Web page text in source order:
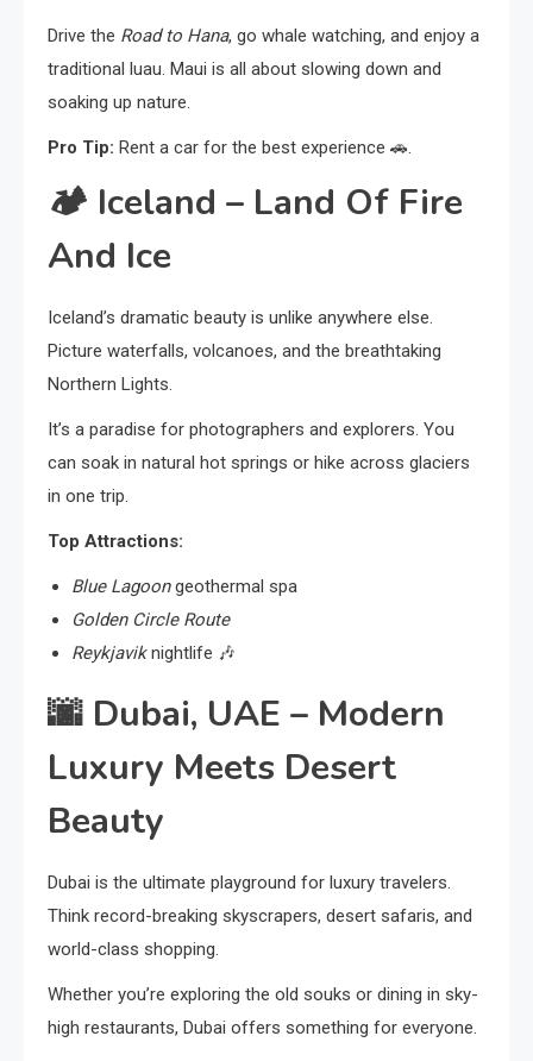
Drive the Road to Hana, go whale watching, and enjoy a
traditional luau. Maui is all about slowing down and
soaking up nature.
Pro Tip: Rent a car for the best experience 🚗.
🏕️ Iceland – Land Of Fire
And Ice
Iceland’s dramatic beauty is unlike anywhere else.
Picture waterfalls, volcanoes, and the breathtaking
Northern Lights.
It’s a paradise for photographers and explorers. You
can soak in natural hot springs or hike across glaciers
in one trip.
Top Attractions:
Blue Lagoongeothermal spa
Golden Circle Route
Reykjaviknightlife 🎶
🌆 Dubai, UAE – Modern
Luxury Meets Desert
Beauty
Dubai is the ultimate playground for luxury travelers.
Think record-breaking skyscrapers, desert safaris, and
world-class shopping.
Whether you’re exploring the old souks or dining in sky-
high restaurants, Dubai offers something for everyone.